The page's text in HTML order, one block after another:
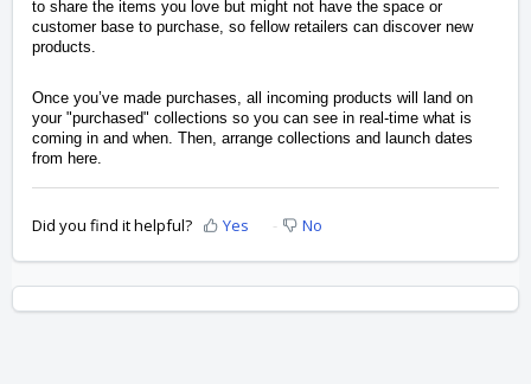
to share the items you love but might not have the space or
customer base to purchase, so fellow retailers can discover new
products.
Once you’ve made purchases, all incoming products will land on
your "purchased" collections so you can see in real-time what is
coming in and when. Then, arrange collections and launch dates
from here.
Did you find it helpful? Yes No